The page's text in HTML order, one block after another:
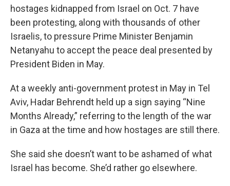
hostages kidnapped from Israel on Oct. 7 have
been protesting, along with thousands of other
Israelis, to pressure Prime Minister Benjamin
Netanyahu to accept the peace deal presented by
President Biden in May.
At a weekly anti-government protest in May in Tel
Aviv, Hadar Behrendt held up a sign saying “Nine
Months Already,” referring to the length of the war
in Gaza at the time and how hostages are still there.
She said she doesn’t want to be ashamed of what
Israel has become. She’d rather go elsewhere.